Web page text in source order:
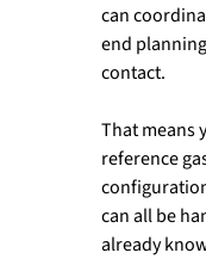
can
end
contact.
That means
reference
can all be
already